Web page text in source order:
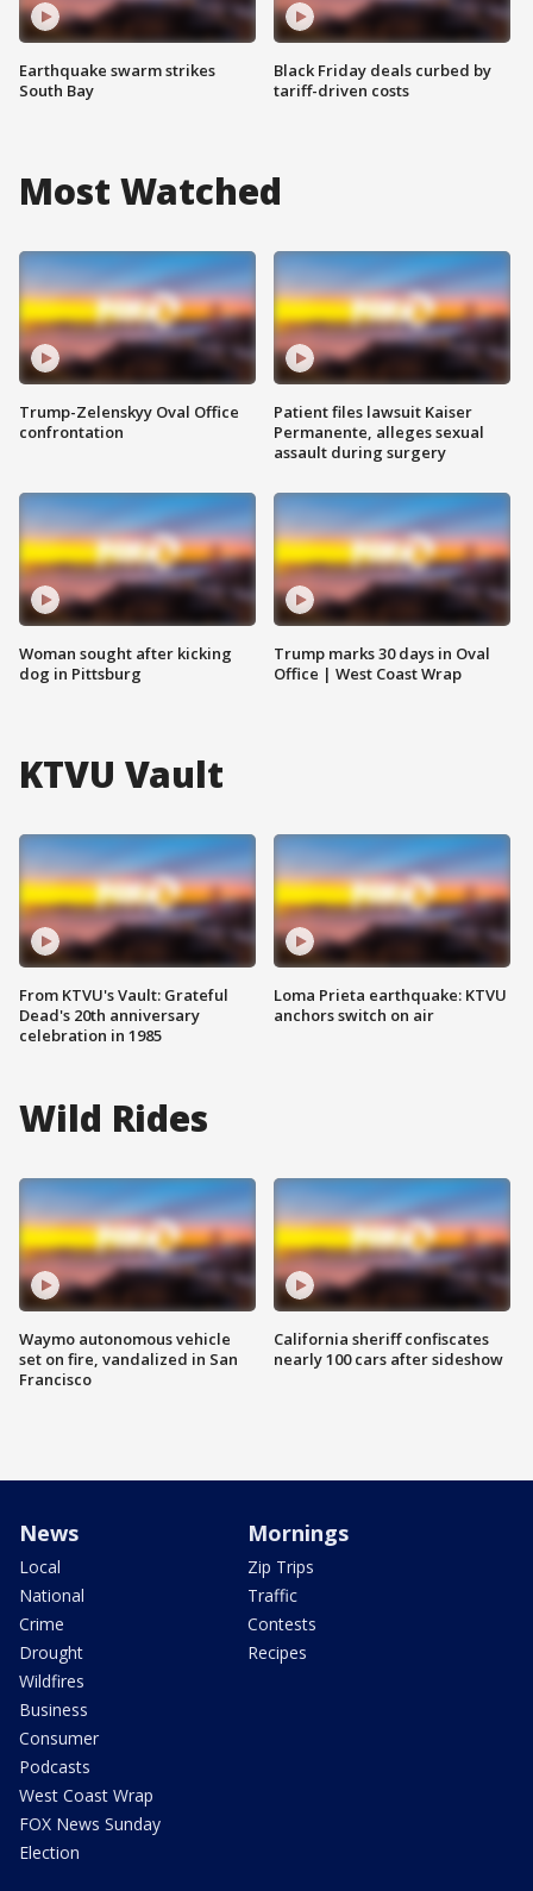
Earthquake swarm strikes
South Bay
Black Friday deals curbed by
tariff-driven costs
Most Watched
Trump-Zelenskyy Oval Office
confrontation
Woman sought after kicking
dog in Pittsburg
Patient files lawsuit Kaiser
Permanente, alleges sexual
assault during surgery
Trump marks 30 days in Oval
Office | West Coast Wrap
KTVU Vault
From KTVU's Vault: Grateful
Dead's 20th anniversary
celebration in 1985
Loma Prieta earthquake: KTVU
anchors switch on air
Wild Rides
Waymo autonomous vehicle
set on fire, vandalized in San
Francisco
California sheriff confiscates
nearly 100 cars after sideshow
News
Local
National
Crime
Drought
Wildfires
Business
Consumer
Podcasts
West Coast Wrap
FOX News Sunday
Election
Mornings
Zip Trips
Traffic
Contests
Recipes